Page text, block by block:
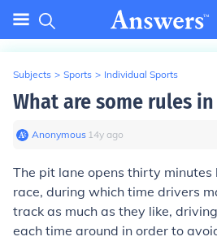
Subjects > Sports > Individual Sports
What are some rules
Anonymous∙ 14y ago
The pit lane opens thirty
race, during which time drivers
track as much as they like,
each time around in order to